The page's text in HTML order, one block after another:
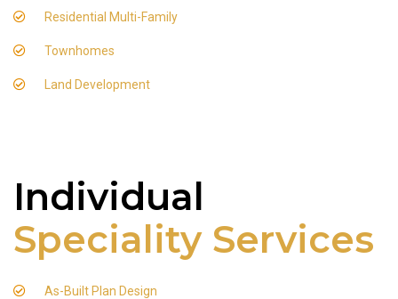
Residential Multi-Family
Townhomes
Land Development
Individual
Speciality Services
As-Built Plan Design